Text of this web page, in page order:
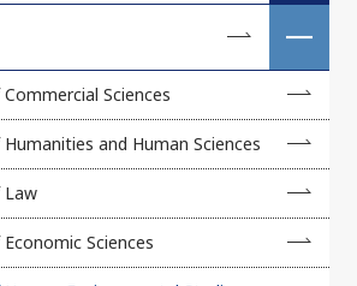
the President
and Students
and Exchange Students
Sciences
and Human Sciences
Law
Sciences